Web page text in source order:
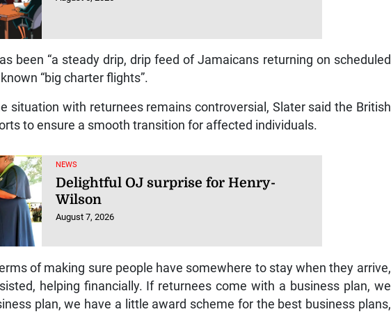
been “a steady drip, drip feed of Jamaicans returning on scheduled
“big charter flights”.
situation with returnees remains controversial, Slater said the British
to ensure a smooth transition for affected individuals.
NEWS
Delightful OJ surprise for Henry-
Wilson
August 7, 2026
of making sure people have somewhere to stay when they arrive,
helping financially. If returnees come with a business plan, we
plan, we have a little award scheme for the best business plans,